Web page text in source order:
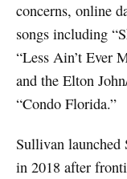
concerns, online
songs including
“Less Ain’t Ever
and the Elton
“Condo Florida.”
Sullivan launched
in 2018 after